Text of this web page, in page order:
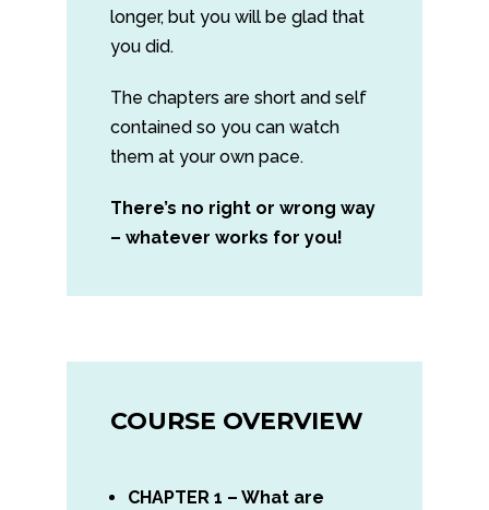
longer, but you will be glad that
you did.
The chapters are short and self
contained so you can watch
them at your own pace.
There’s no right or wrong way
– whatever works for you!
COURSE OVERVIEW
CHAPTER 1 – What are